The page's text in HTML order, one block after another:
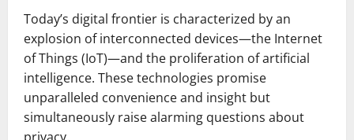
Today’s digital frontier is characterized by an
explosion of interconnected devices—the Internet
of Things (IoT)—and the proliferation of artificial
intelligence. These technologies promise
unparalleled convenience and insight but
simultaneously raise alarming questions about